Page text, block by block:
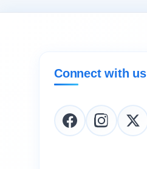
Connect with us